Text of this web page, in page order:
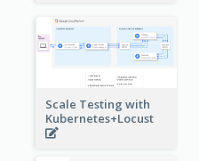
Scale Testing with
Kubernetes+Locust